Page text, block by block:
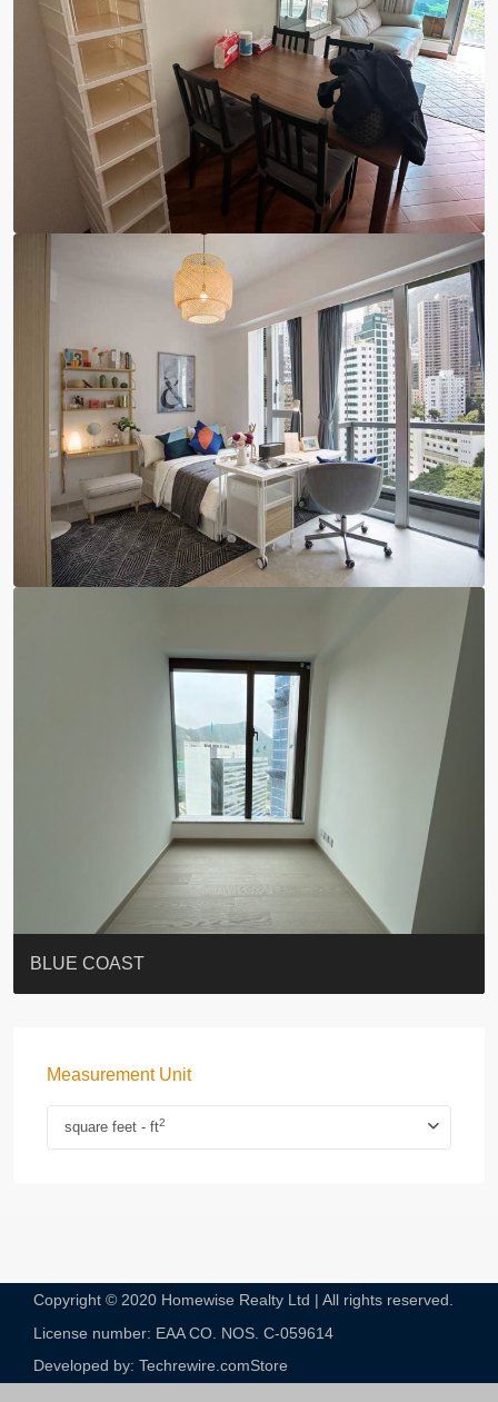
ST. PAUL’S TERRACE
7-13 Elgin Street + ROOF
BAGUIO VILLA
FLORAL TOWER #福熙苑
GRAND VILLA
KELLETT HOUSE
THE ALTITUDE 紀雲峰
THE AVENUE
Resiglow-BONHAM
BLUE COAST
Measurement Unit
square feet - ft2
Copyright © 2020 Homewise Realty Ltd | All rights reserved.
License number: EAA CO. NOS. C-059614​
Developed by: Techrewire.comStore